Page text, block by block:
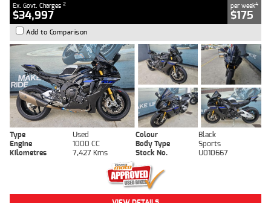
Ex. Govt. Charges 2
$34,997
per week4
$175
Add to Comparison
Type Used Colour
Black
Engine
1000 CC Body Type
Sports
Kilometres
7,427 Kms Stock No. U010667